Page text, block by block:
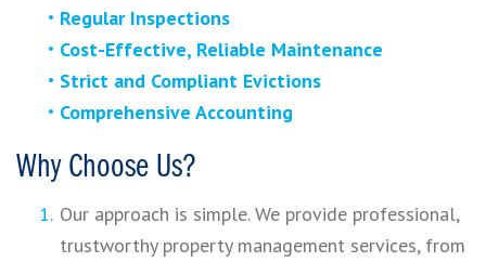
Regular Inspections
Cost-Effective, Reliable Maintenance
Strict and Compliant Evictions
Comprehensive Accounting
Why Choose Us?
Our approach is simple. We provide professional,
trustworthy property management services, from